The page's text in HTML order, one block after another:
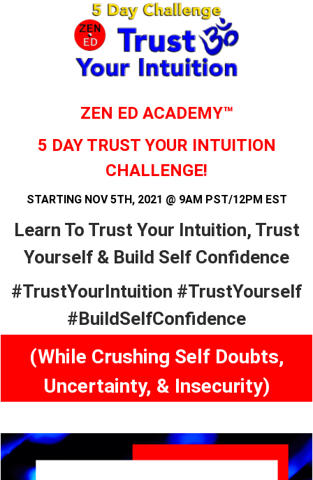
ZEN ED ACADEMY™
5 DAY TRUST YOUR INTUITION
CHALLENGE!
STARTING NOV 5TH, 2021 @ 9AM PST/12PM EST
Learn To Trust Your Intuition, Trust
Yourself & Build Self Confidence
#TrustYourIntuition #TrustYourself
#BuildSelfConfidence
(While Crushing Self Doubts,
Uncertainty, & Insecurity)